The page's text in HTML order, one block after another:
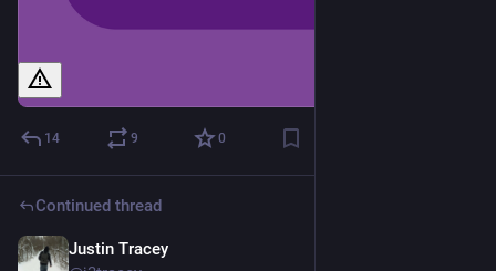
14 9 0
Continued thread
Justin Tracey